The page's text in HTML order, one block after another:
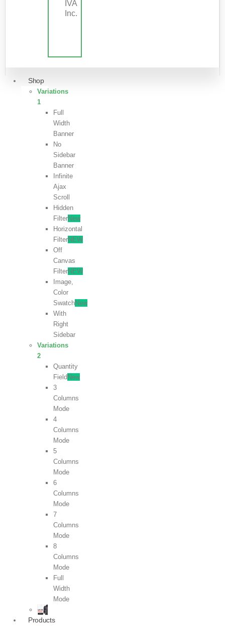
IVA
Inc.
Shop
Variations
1
Full
Width
Banner
No
Sidebar
Banner
Infinite
Ajax
Scroll
Hidden
FilterNew
Horizontal
FilterNEW
Off
Canvas
FilterNEW
Image,
Color
SwatchNew
With
Right
Sidebar
Variations
2
Quantity
Field New
3
Columns
Mode
4
Columns
Mode
5
Columns
Mode
6
Columns
Mode
7
Columns
Mode
8
Columns
Mode
Full
Width
Mode
Products